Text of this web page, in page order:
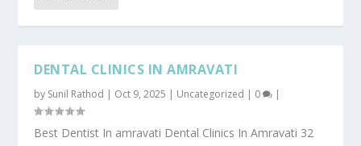
DENTAL CLINICS IN AMRAVATI
by Sunil Rathod | Oct 9, 2025 | Uncategorized | 0 |
Best Dentist In amravati Dental Clinics In Amravati 32